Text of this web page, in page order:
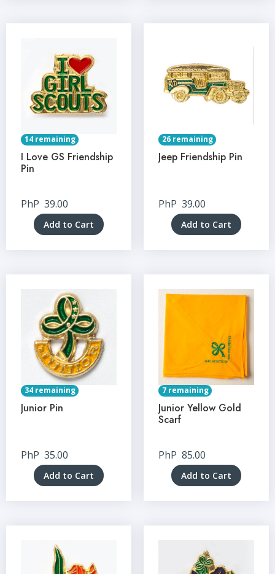
14 remaining
I Love GS Friendship
Pin
PhP 39.00
Add to Cart
26 remaining
Jeep Friendship Pin
PhP 39.00
Add to Cart
34 remaining
Junior Pin
PhP 35.00
Add to Cart
7 remaining
Junior Yellow Gold
Scarf
PhP 85.00
Add to Cart